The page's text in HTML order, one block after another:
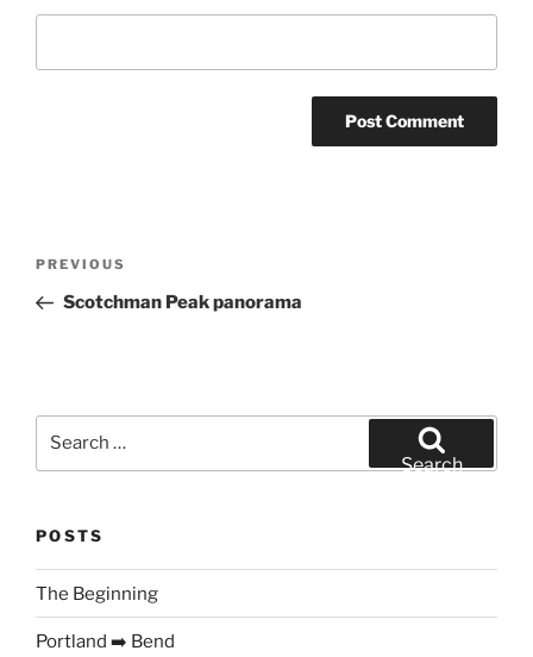
Previous
Post
PREVIOUS
Scotchman Peak panorama
Search
POSTS
The Beginning
Portland ➡️ Bend